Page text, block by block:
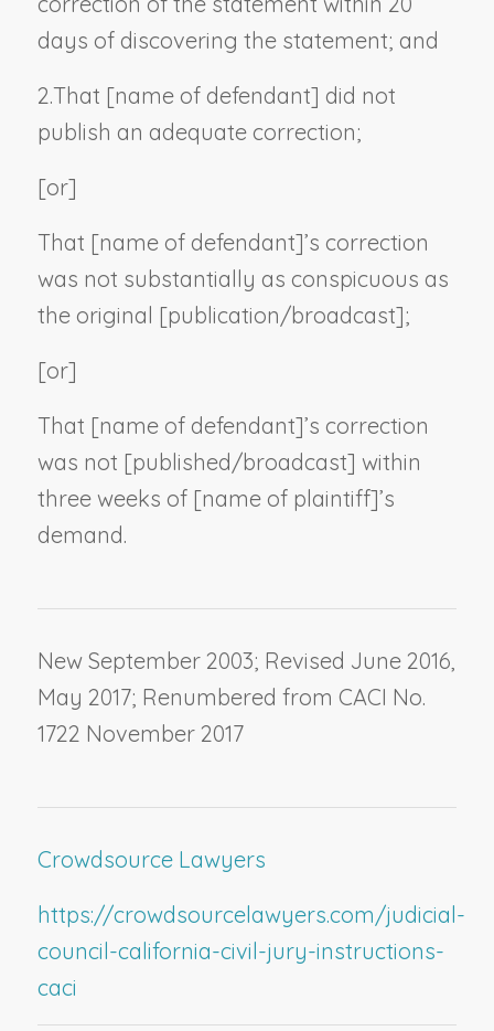
days of discovering the statement; and
2.That [name of defendant] did not
publish an adequate correction;
[or]
That [name of defendant]’s correction
was not substantially as conspicuous as
the original [publication/broadcast];
[or]
That [name of defendant]’s correction
was not [published/broadcast] within
three weeks of [name of plaintiff]’s
demand.
New September 2003; Revised June 2016,
May 2017; Renumbered from CACI No.
1722 November 2017
Crowdsource Lawyers
https://crowdsourcelawyers.com/judicial-
council-california-civil-jury-instructions-
caci